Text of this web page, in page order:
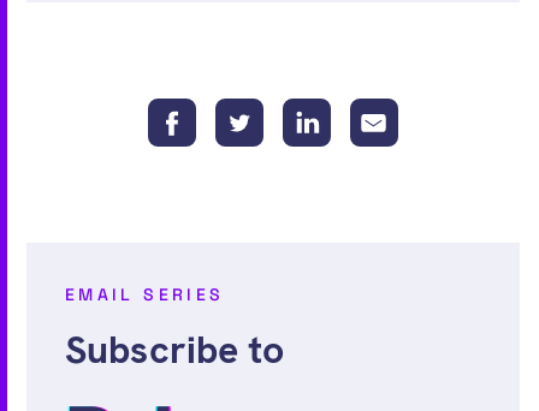
EMAIL SERIES
Subscribe to